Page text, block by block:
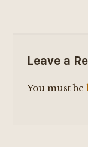
Leave a
You must be